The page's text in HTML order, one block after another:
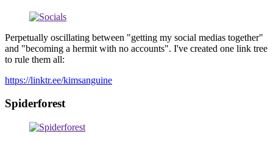
Perpetually oscillating between "getting my social medias together"
and "becoming a hermit with no accounts". I've created one link tree
to rule them all:
https://linktr.ee/kimsanguine
Spiderforest